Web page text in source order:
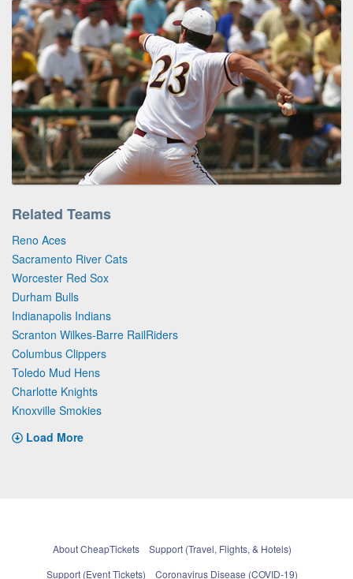
Related Teams
Reno Aces
Sacramento River Cats
Worcester Red Sox
Durham Bulls
Indianapolis Indians
Scranton Wilkes-Barre RailRiders
Columbus Clippers
Toledo Mud Hens
Charlotte Knights
Knoxville Smokies
Load More
About CheapTickets
Support (Travel, Flights, & Hotels)
Support (Event Tickets)
Coronavirus Disease (COVID-19)